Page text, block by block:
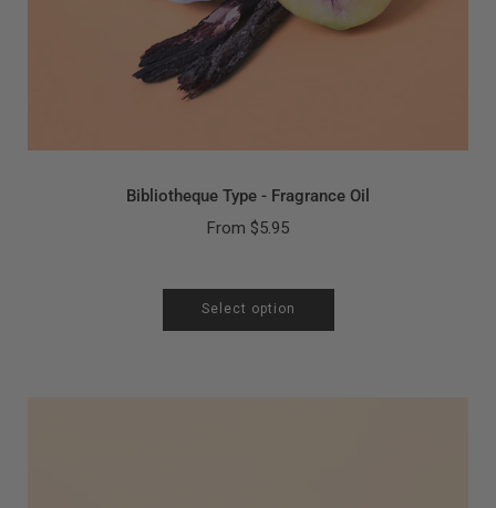
Bibliotheque Type - Fragrance Oil
From $5.95
Select option